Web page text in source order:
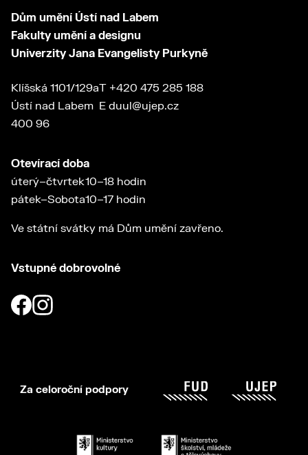
Dům umění Ústí nad Labem
Fakulty umění a designu
Univerzity Jana Evangelisty Purkyně
Klíšská 1101/129a
Ústí nad Labem
400 96
T +420 475 285 188
E duul@ujep.cz
Otevírací doba
úterý–čtvrtek
pátek–Sobota
10–18 hodin
10–17 hodin
Ve státní svátky má Dům umění zavřeno.
Vstupné dobrovolné
Za celoroční podpory